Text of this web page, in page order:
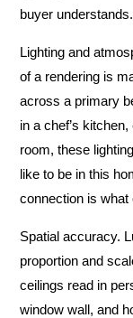
buyer understands.
Lighting and
of a rendering is
across a primary
in a chef’s
room, these
like to be in this
connection is what
Spatial accuracy.
proportion and
ceilings read in
window wall, and